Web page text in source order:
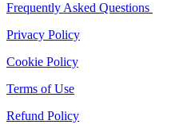
Frequently Asked Questions
Privacy Policy
Cookie Policy
Terms of Use
Refund Policy